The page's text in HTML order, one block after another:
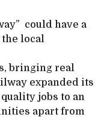
could have a
local
bringing real
expanded its
jobs to an
apart from